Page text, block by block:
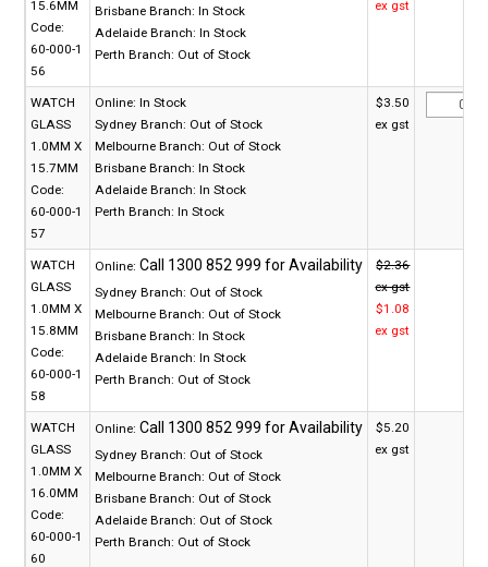
15.6MM
Code:
60-000-1
56
Brisbane Branch: In Stock
Adelaide Branch: In Stock
Perth Branch: Out of Stock
ex gst
WATCH
GLASS
1.0MM X
15.7MM
Code:
60-000-1
57
Online: In Stock
Sydney Branch: Out of Stock
Melbourne Branch: Out of Stock
Brisbane Branch: In Stock
Adelaide Branch: In Stock
Perth Branch: In Stock
$3.50
ex gst
WATCH
GLASS
1.0MM X
15.8MM
Code:
60-000-1
58
Online:
Sydney Branch: Out of Stock
Melbourne Branch: Out of Stock
Brisbane Branch: In Stock
Adelaide Branch: In Stock
Perth Branch: Out of Stock
$2.36
ex gst
$1.08
ex gst
WATCH
GLASS
1.0MM X
16.0MM
Code:
60-000-1
60
Online:
Sydney Branch: Out of Stock
Melbourne Branch: Out of Stock
Brisbane Branch: Out of Stock
Adelaide Branch: Out of Stock
Perth Branch: Out of Stock
$5.20
ex gst